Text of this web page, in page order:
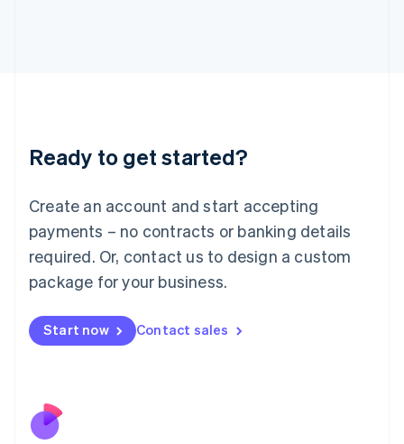
Ready to get started?
Create an account and start accepting
payments – no contracts or banking details
required. Or, contact us to design a custom
package for your business.
Start now Contact sales
Deutsch English
Luxembourg
FrançaisDeutsch English
Mainland China
简体中文 English
Malaysia
Malta
English
Nederlands
New Zealand